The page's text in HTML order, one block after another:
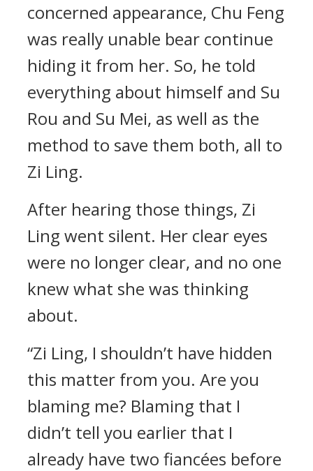
concerned appearance, Chu Feng
was really unable bear continue
hiding it from her. So, he told
everything about himself and Su
Rou and Su Mei, as well as the
method to save them both, all to
Zi Ling.
After hearing those things, Zi
Ling went silent. Her clear eyes
were no longer clear, and no one
knew what she was thinking
about.
“Zi Ling, I shouldn’t have hidden
this matter from you. Are you
blaming me? Blaming that I
didn’t tell you earlier that I
already have two fiancées before